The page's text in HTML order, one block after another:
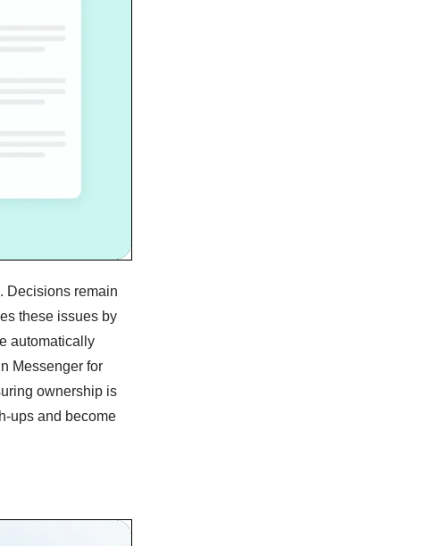
Decisions remain
these issues by
automatically
Messenger for
ownership is
ups and become